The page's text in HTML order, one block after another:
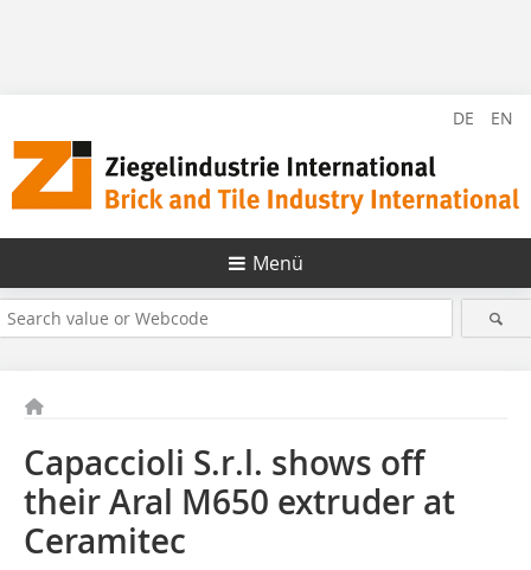
DE EN
Menü
Capaccioli S.r.l. shows off
their Aral M650 extruder at
Ceramitec